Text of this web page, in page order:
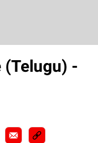
(Telugu) -